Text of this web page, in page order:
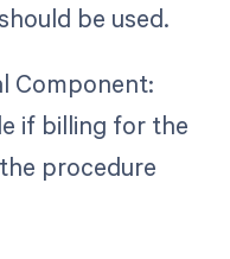
be used.
Component:
if billing for the
procedure